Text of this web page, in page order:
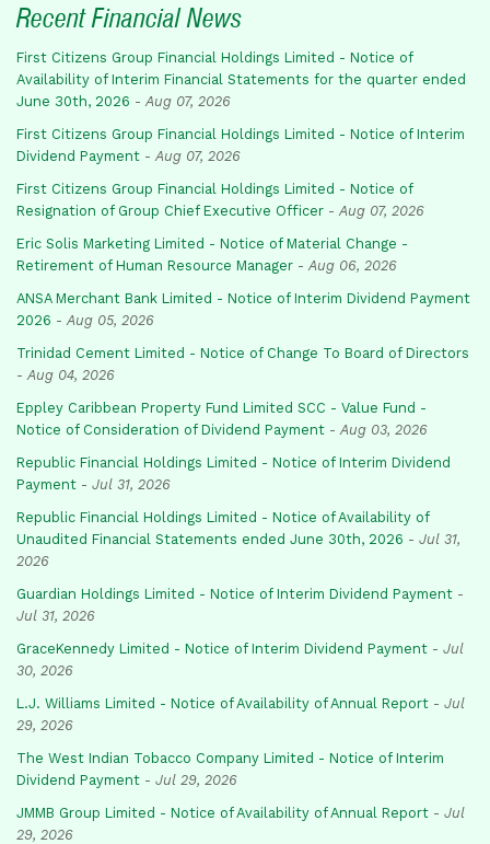
Recent Financial News
First Citizens Group Financial Holdings Limited - Notice of
Availability of Interim Financial Statements for the quarter ended
June 30th, 2026 - Aug 07, 2026
First Citizens Group Financial Holdings Limited - Notice of Interim
Dividend Payment - Aug 07, 2026
First Citizens Group Financial Holdings Limited - Notice of
Resignation of Group Chief Executive Officer - Aug 07, 2026
Eric Solis Marketing Limited - Notice of Material Change -
Retirement of Human Resource Manager - Aug 06, 2026
ANSA Merchant Bank Limited - Notice of Interim Dividend Payment
2026 - Aug 05, 2026
Trinidad Cement Limited - Notice of Change To Board of Directors
- Aug 04, 2026
Eppley Caribbean Property Fund Limited SCC - Value Fund -
Notice of Consideration of Dividend Payment - Aug 03, 2026
Republic Financial Holdings Limited - Notice of Interim Dividend
Payment - Jul 31, 2026
Republic Financial Holdings Limited - Notice of Availability of
Unaudited Financial Statements ended June 30th, 2026 - Jul 31,
2026
Guardian Holdings Limited - Notice of Interim Dividend Payment -
Jul 31, 2026
GraceKennedy Limited - Notice of Interim Dividend Payment - Jul
30, 2026
L.J. Williams Limited - Notice of Availability of Annual Report - Jul
29, 2026
The West Indian Tobacco Company Limited - Notice of Interim
Dividend Payment - Jul 29, 2026
JMMB Group Limited - Notice of Availability of Annual Report - Jul
29, 2026